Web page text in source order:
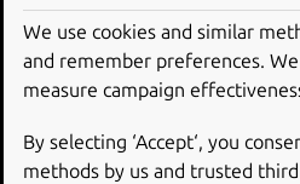
date using the combo boxes.
Default value:Use system
Orca’s Say Allfeature speaks
We use cookies and similar
and remember preferences.
measure campaign
By selecting ‘Accept‘, you
methods by us and trusted